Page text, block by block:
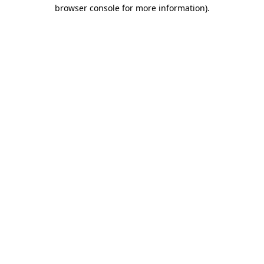
browser console for more information).